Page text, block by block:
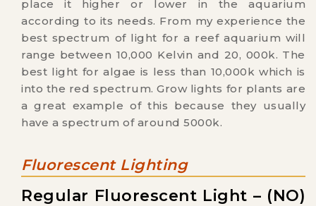
place it higher or lower in the aquarium
according to its needs. From my experience the
best spectrum of light for a reef aquarium will
range between 10,000 Kelvin and 20, 000k. The
best light for algae is less than 10,000k which is
into the red spectrum. Grow lights for plants are
a great example of this because they usually
have a spectrum of around 5000k.
Fluorescent Lighting
Regular Fluorescent Light – (NO)